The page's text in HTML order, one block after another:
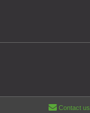
Contact us